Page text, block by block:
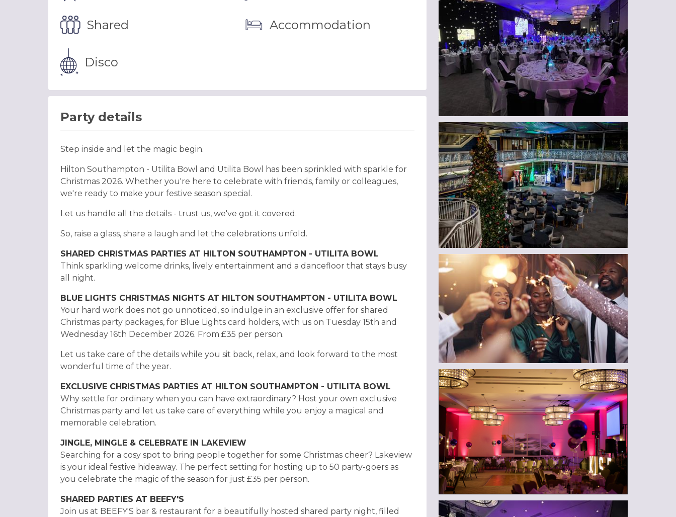
Shared Accommodation
Disco
Party details
Step inside and let the magic begin.
Hilton Southampton - Utilita Bowl and Utilita Bowl has been sprinkled with sparkle for
Christmas 2026. Whether you're here to celebrate with friends, family or colleagues,
we're ready to make your festive season special.
Let us handle all the details - trust us, we've got it covered.
So, raise a glass, share a laugh and let the celebrations unfold.
SHARED CHRISTMAS PARTIES AT HILTON SOUTHAMPTON - UTILITA BOWL
Think sparkling welcome drinks, lively entertainment and a dancefloor that stays busy
all night.
BLUE LIGHTS CHRISTMAS NIGHTS AT HILTON SOUTHAMPTON - UTILITA BOWL
Your hard work does not go unnoticed, so indulge in an exclusive offer for shared
Christmas party packages, for Blue Lights card holders, with us on Tuesday 15th and
Wednesday 16th December 2026. From £35 per person.
Let us take care of the details while you sit back, relax, and look forward to the most
wonderful time of the year.
EXCLUSIVE CHRISTMAS PARTIES AT HILTON SOUTHAMPTON - UTILITA BOWL
Why settle for ordinary when you can have extraordinary? Host your own exclusive
Christmas party and let us take care of everything while you enjoy a magical and
memorable celebration.
JINGLE, MINGLE & CELEBRATE IN LAKEVIEW
Searching for a cosy spot to bring people together for some Christmas cheer? Lakeview
is your ideal festive hideaway. The perfect setting for hosting up to 50 party-goers as
you celebrate the magic of the season for just £35 per person.
SHARED PARTIES AT BEEFY'S
Join us at BEEFY'S bar & restaurant for a beautifully hosted shared party night, filled